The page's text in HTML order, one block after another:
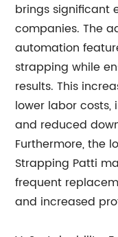
brings significant
companies. The
automation
strapping while
results. This
lower labor
and reduced
Furthermore, the
Strapping Patti
frequent
and increased